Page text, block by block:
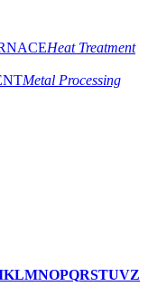
Heat Treatment
Metal Processing
KLMNOPQRSTUVZ